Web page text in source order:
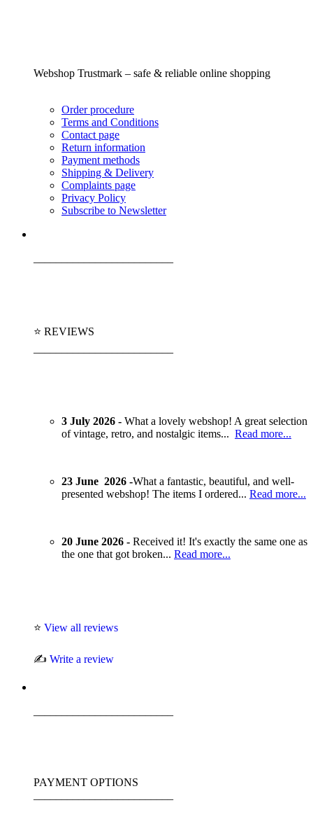
Webshop Trustmark – safe & reliable online shopping
Order procedure
Terms and Conditions
Contact page
Return information
Payment methods
Shipping & Delivery
Complaints page
Privacy Policy
Subscribe to Newsletter
⭐ REVIEWS
3 July 2026 - What a lovely webshop! A great selection
of vintage, retro, and nostalgic items... Read more...
23 June 2026 -What a fantastic, beautiful, and well-
presented webshop! The items I ordered... Read more...
20 June 2026 - Received it! It's exactly the same one as
the one that got broken... Read more...
⭐ View all reviews
✍️ Write a review
PAYMENT OPTIONS